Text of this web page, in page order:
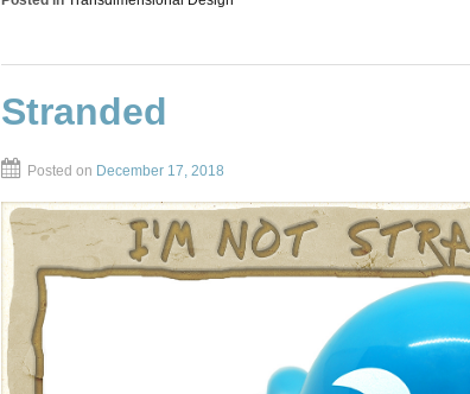
Stranded
Posted on December 17, 2018